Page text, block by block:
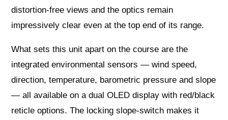
distortion-free views and the optics remain
impressively clear even at the top end of its range.
What sets this unit apart on the course are the
integrated environmental sensors — wind speed,
direction, temperature, barometric pressure and slope
— all available on a dual OLED display with red/black
reticle options. The locking slope-switch makes it